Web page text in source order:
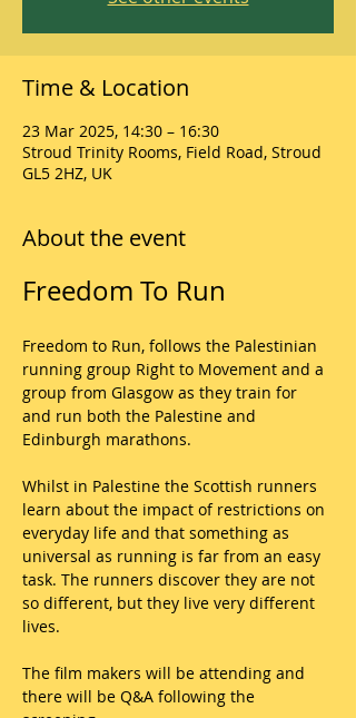
Time & Location
23 Mar 2025, 14:30 – 16:30
Stroud Trinity Rooms, Field Road, Stroud
GL5 2HZ, UK
About the event
Freedom To Run
Freedom to Run, follows the Palestinian
running group Right to Movement and a
group from Glasgow as they train for
and run both the Palestine and
Edinburgh marathons.
Whilst in Palestine the Scottish runners
learn about the impact of restrictions on
everyday life and that something as
universal as running is far from an easy
task. The runners discover they are not
so different, but they live very different
lives.
The film makers will be attending and
there will be Q&A following the